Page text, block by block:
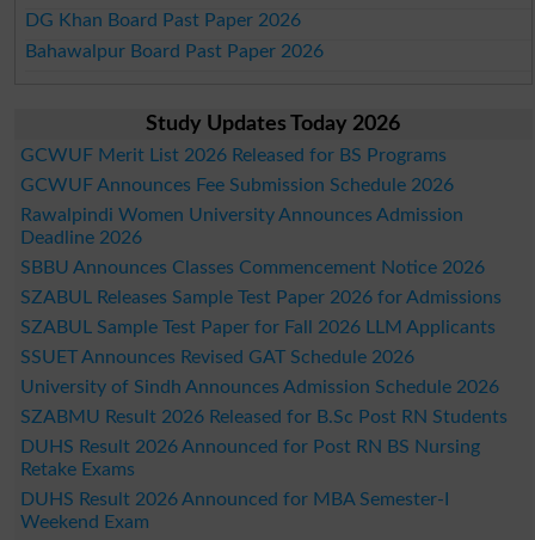
DG Khan Board Past Paper 2026
Bahawalpur Board Past Paper 2026
Study Updates Today 2026
GCWUF Merit List 2026 Released for BS Programs
GCWUF Announces Fee Submission Schedule 2026
Rawalpindi Women University Announces Admission
Deadline 2026
SBBU Announces Classes Commencement Notice 2026
SZABUL Releases Sample Test Paper 2026 for Admissions
SZABUL Sample Test Paper for Fall 2026 LLM Applicants
SSUET Announces Revised GAT Schedule 2026
University of Sindh Announces Admission Schedule 2026
SZABMU Result 2026 Released for B.Sc Post RN Students
DUHS Result 2026 Announced for Post RN BS Nursing
Retake Exams
DUHS Result 2026 Announced for MBA Semester-I
Weekend Exam